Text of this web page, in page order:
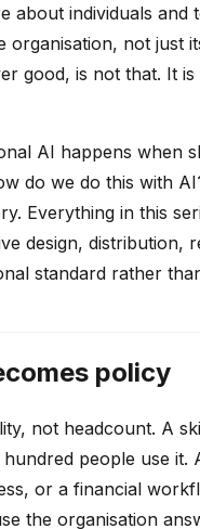
about individuals and
organisation, not just
good, is not that. It
AI happens when
do we do this with
Everything in this
design, distribution,
standard rather
policy
not headcount. A
people use it.
or a financial
the organisation